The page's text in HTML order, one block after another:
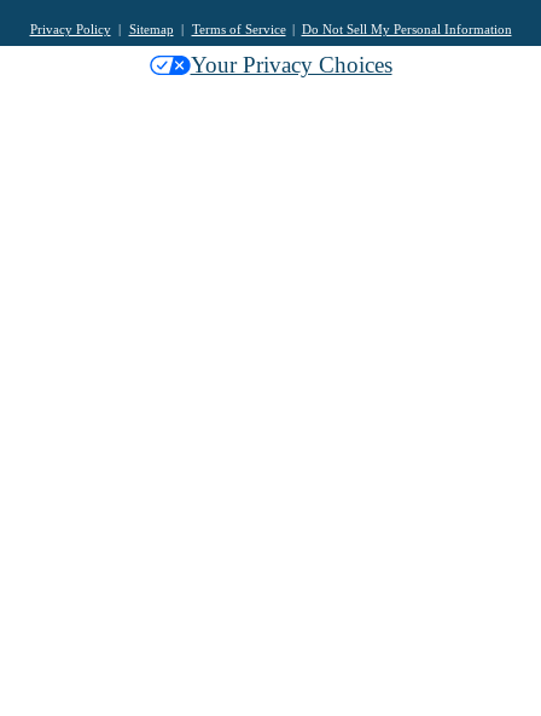
Privacy Policy Sitemap Terms of Service Do Not Sell My Personal Information
Your Privacy Choices